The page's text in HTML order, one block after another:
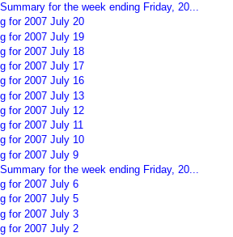
for the week ending Friday, 20...
for 2007 July 20
for 2007 July 19
for 2007 July 18
for 2007 July 17
for 2007 July 16
for 2007 July 13
for 2007 July 12
for 2007 July 11
for 2007 July 10
for 2007 July 9
for the week ending Friday, 20...
for 2007 July 6
for 2007 July 5
for 2007 July 3
for 2007 July 2